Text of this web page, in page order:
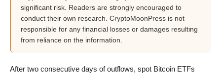
significant risk. Readers are strongly encouraged to
conduct their own research. CryptoMoonPress is not
responsible for any financial losses or damages resulting
from reliance on the information.
After two consecutive days of outflows, spot Bitcoin ETFs